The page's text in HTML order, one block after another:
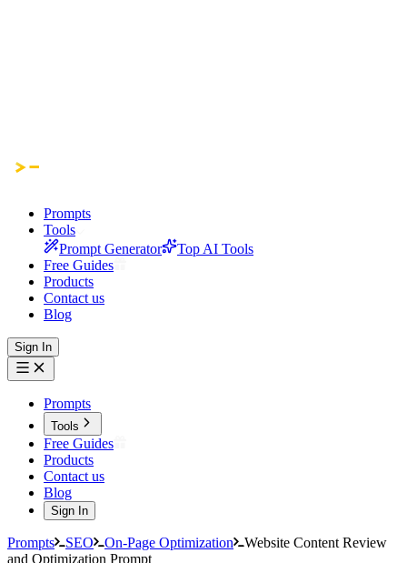
Prompts
Tools
Prompt Generator
Top AI Tools
Free Guides
Products
Contact us
Blog
Sign In
Prompts
Tools
Free Guides
Products
Contact us
Blog
Sign In
Prompts SEO On-Page Optimization
Website Content Review
and Optimization Prompt